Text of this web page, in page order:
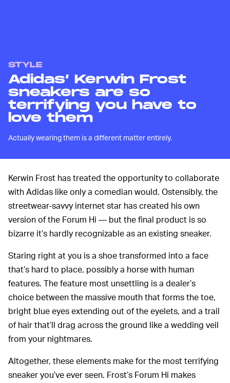
STYLE
Adidas’ Kerwin Frost
sneakers are so
terrifying you have to
love them
Actually wearing them is a different matter entirely.
Kerwin Frost has treated the opportunity to collaborate
with Adidas like only a comedian would. Ostensibly, the
streetwear-savvy internet star has created his own
version of the Forum Hi — but the final product is so
bizarre it’s hardly recognizable as an existing sneaker.
Staring right at you is a shoe transformed into a face
that’s hard to place, possibly a horse with human
features. The feature most unsettling is a dealer’s
choice between the massive mouth that forms the toe,
bright blue eyes extending out of the eyelets, and a trail
of hair that’ll drag across the ground like a wedding veil
from your nightmares.
Altogether, these elements make for the most terrifying
sneaker you’ve ever seen. Frost’s Forum Hi makes